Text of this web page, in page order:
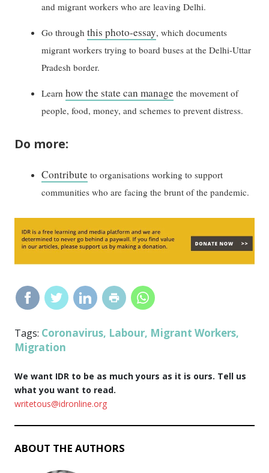
and migrant workers who are leaving Delhi.
Go throughthis photo-essay, which documents
migrant workers trying to board buses at the Delhi-Uttar
Pradesh border.
Learnhow the state can manage the movement of
people, food, money, and schemes to prevent distress.
Do more:
Contribute to organisations working to support
communities who are facing the brunt of the pandemic.
Tags: Coronavirus, Labour, Migrant Workers,
Migration
We want IDR to be as much yours as it is ours. Tell us
what you want to read.
writetous@idronline.org
ABOUT THE AUTHORS